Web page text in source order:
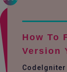
How To
Version
CodeIgniter